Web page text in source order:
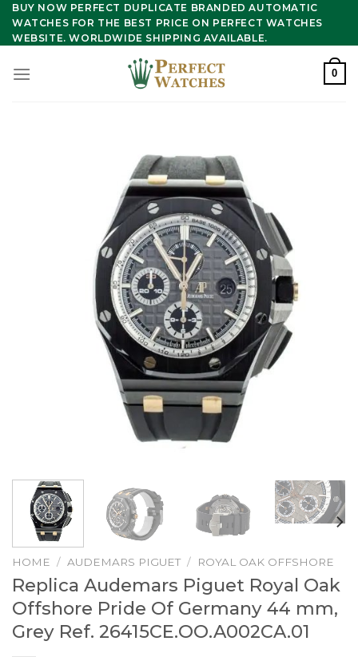
Skip
content
BUY NOW PERFECT DUPLICATE BRANDED AUTOMATIC
WATCHES FOR THE BEST PRICE ON PERFECT WATCHES
WEBSITE. WORLDWIDE SHIPPING AVAILABLE.
0
HOME / AUDEMARS PIGUET / ROYAL OAK OFFSHORE
Replica Audemars Piguet Royal Oak
Offshore Pride Of Germany 44 mm,
Grey Ref. 26415CE.OO.A002CA.01